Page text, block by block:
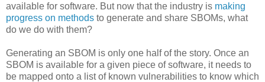
available for software. But now that the industry is making
progress on methods to generate and share SBOMs, what
do we do with them?
Generating an SBOM is only one half of the story. Once an
SBOM is available for a given piece of software, it needs to
be mapped onto a list of known vulnerabilities to know which